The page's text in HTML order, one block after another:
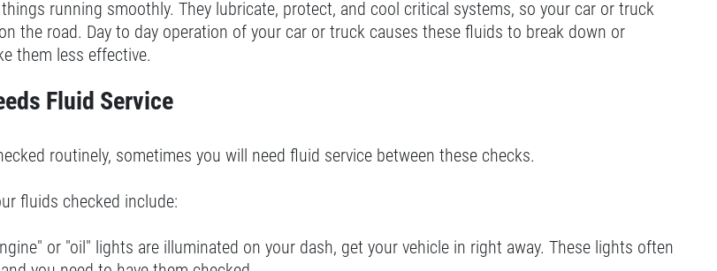
running smoothly. They lubricate, protect, and cool critical systems, so your car or truck
the road. Day to day operation of your car or truck causes these fluids to break down or
them less effective.
Fluid Service
routinely, sometimes you will need fluid service between these checks.
fluids checked include:
or "oil" lights are illuminated on your dash, get your vehicle in right away. These lights often